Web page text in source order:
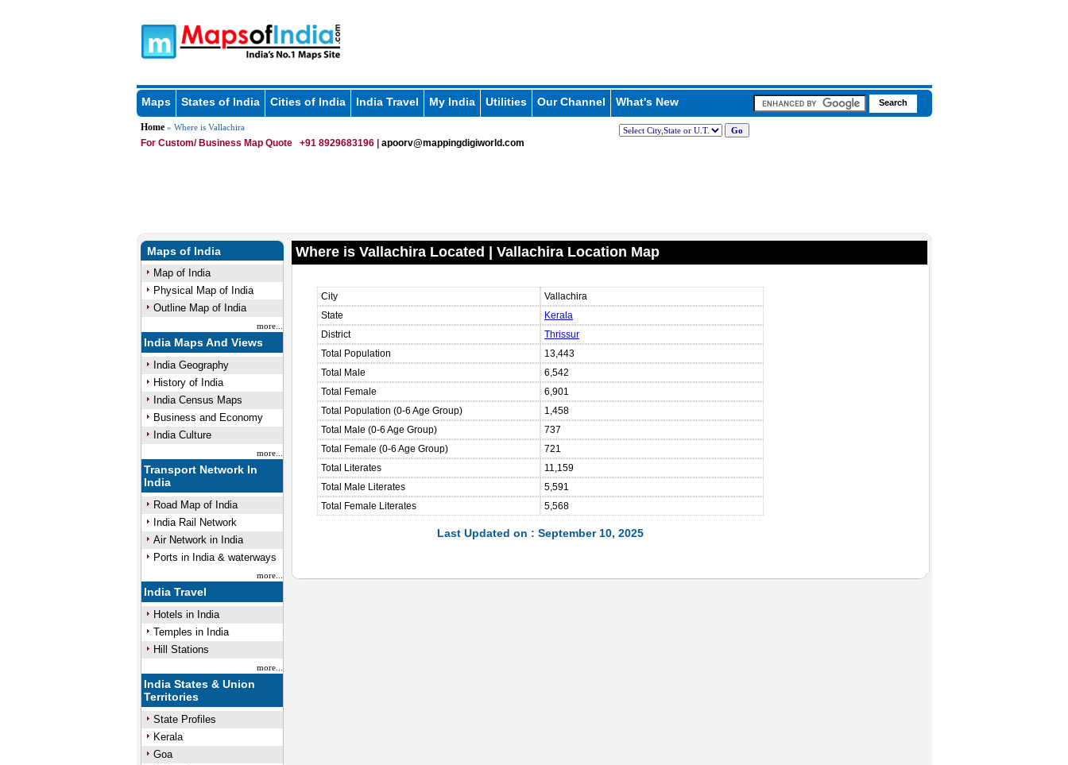
Maps States of India Cities of India India Travel My India Utilities Our Channel What's New
Home» Where is Vallachira
For Custom/ Business Map Quote +91 8929683196 | apoorv@mappingdigiworld.com
Maps of India
Map of India
Physical Map of India
Outline Map of India
more...
India Maps And Views
India Geography
History of India
India Census Maps
Business and Economy
India Culture
more...
Transport Network In
India
Road Map of India
India Rail Network
Air Network in India
Ports in India & waterways
more...
India Travel
Hotels in India
Temples in India
Hill Stations
more...
India States & Union
Territories
State Profiles
Kerala
Goa
Where is Vallachira Located | Vallachira Location Map
City
Vallachira
State
Kerala
District
Thrissur
Total Population
13,443
Total Male
6,542
Total Female
6,901
Total Population (0-6 Age Group)
1,458
Total Male (0-6 Age Group)
737
Total Female (0-6 Age Group)
721
Total Literates
11,159
Total Male Literates
5,591
Total Female Literates
5,568
Last Updated on : September 10, 2025